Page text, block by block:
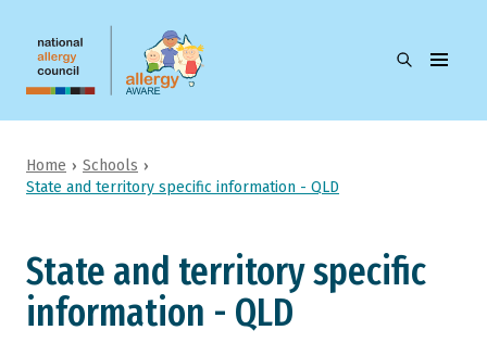
Allergy
Aware
Children's education and care
Camps
open
Search
Home
Schools
State and territory specific information - QLD
State and territory specific
information - QLD